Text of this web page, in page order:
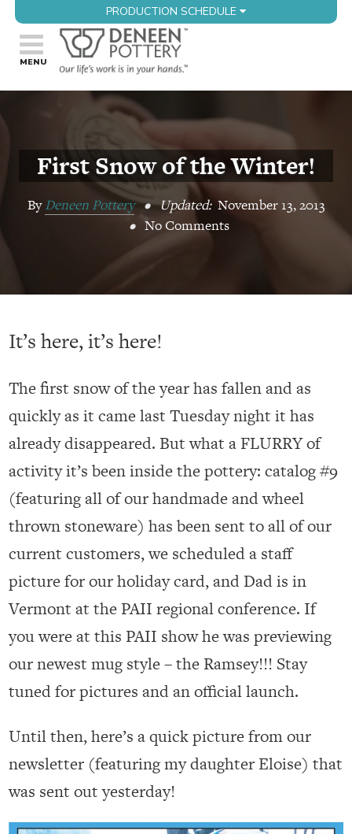
PRODUCTION SCHEDULE
First Snow of the Winter!
ByDeneen Pottery • Updated: November 13, 2013
• No Comments
It’s here, it’s here!
The first snow of the year has fallen and as
quickly as it came last Tuesday night it has
already disappeared. But what a FLURRY of
activity it’s been inside the pottery: catalog #9
(featuring all of our handmade and wheel
thrown stoneware) has been sent to all of our
current customers, we scheduled a staff
picture for our holiday card, and Dad is in
Vermont at the PAII regional conference. If
you were at this PAII show he was previewing
our newest mug style – the Ramsey!!! Stay
tuned for pictures and an official launch.
Until then, here’s a quick picture from our
newsletter (featuring my daughter Eloise) that
was sent out yesterday!